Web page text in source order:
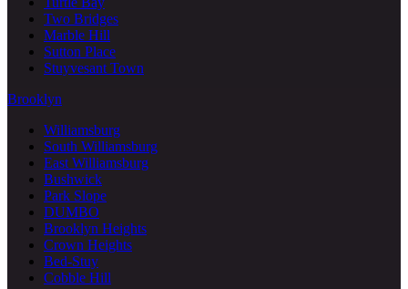
Two Bridges
Marble Hill
Sutton Place
Stuyvesant Town
Brooklyn
Williamsburg
South Williamsburg
East Williamsburg
Bushwick
Park Slope
DUMBO
Brooklyn Heights
Crown Heights
Bed-Stuy
Cobble Hill